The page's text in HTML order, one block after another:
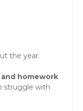
the year.
homework
struggle with